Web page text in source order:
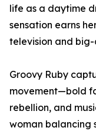
life as a daytime
sensation earns
television and
Groovy Ruby
movement—bold
rebellion, and
woman balancing